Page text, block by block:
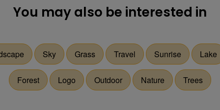
You may also be interested in
Sky Grass Travel Sunrise Lake
Forest Logo Outdoor Nature Trees